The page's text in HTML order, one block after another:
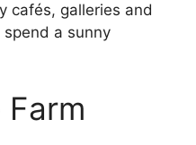
cafés, galleries and
a sunny
Farm